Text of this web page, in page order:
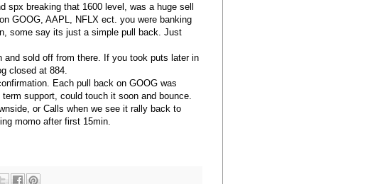
spx breaking that 1600 level, was a huge sell
GOOG, AAPL, NFLX ect. you were banking
some say its just a simple pull back. Just
and sold off from there. If you took puts later in
closed at 884.
Each pull back on GOOG was
support, could touch it soon and bounce.
or Calls when we see it rally back to
momo after first 15min.